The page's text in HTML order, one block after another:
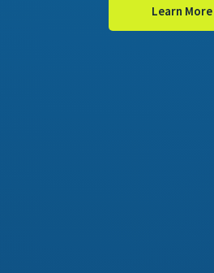
Learn More